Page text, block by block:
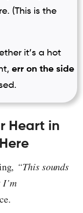
(This is the
it’s a hot
err on the side
Heart in
“This sounds